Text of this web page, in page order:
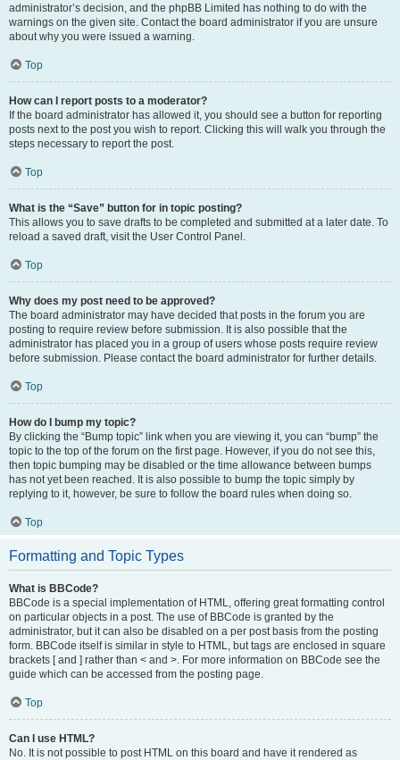
administrator’s decision, and the phpBB Limited has nothing to do with the
warnings on the given site. Contact the board administrator if you are unsure
about why you were issued a warning.
Top
How can I report posts to a moderator?
If the board administrator has allowed it, you should see a button for reporting
posts next to the post you wish to report. Clicking this will walk you through the
steps necessary to report the post.
Top
What is the “Save” button for in topic posting?
This allows you to save drafts to be completed and submitted at a later date. To
reload a saved draft, visit the User Control Panel.
Top
Why does my post need to be approved?
The board administrator may have decided that posts in the forum you are
posting to require review before submission. It is also possible that the
administrator has placed you in a group of users whose posts require review
before submission. Please contact the board administrator for further details.
Top
How do I bump my topic?
By clicking the “Bump topic” link when you are viewing it, you can “bump” the
topic to the top of the forum on the first page. However, if you do not see this,
then topic bumping may be disabled or the time allowance between bumps
has not yet been reached. It is also possible to bump the topic simply by
replying to it, however, be sure to follow the board rules when doing so.
Top
Formatting and Topic Types
What is BBCode?
BBCode is a special implementation of HTML, offering great formatting control
on particular objects in a post. The use of BBCode is granted by the
administrator, but it can also be disabled on a per post basis from the posting
form. BBCode itself is similar in style to HTML, but tags are enclosed in square
brackets [ and ] rather than < and >. For more information on BBCode see the
guide which can be accessed from the posting page.
Top
Can I use HTML?
No. It is not possible to post HTML on this board and have it rendered as